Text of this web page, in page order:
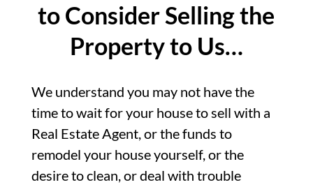
to Consider Selling the
Property to Us…
We understand you may not have the
time to wait for your house to sell with a
Real Estate Agent, or the funds to
remodel your house yourself, or the
desire to clean, or deal with trouble